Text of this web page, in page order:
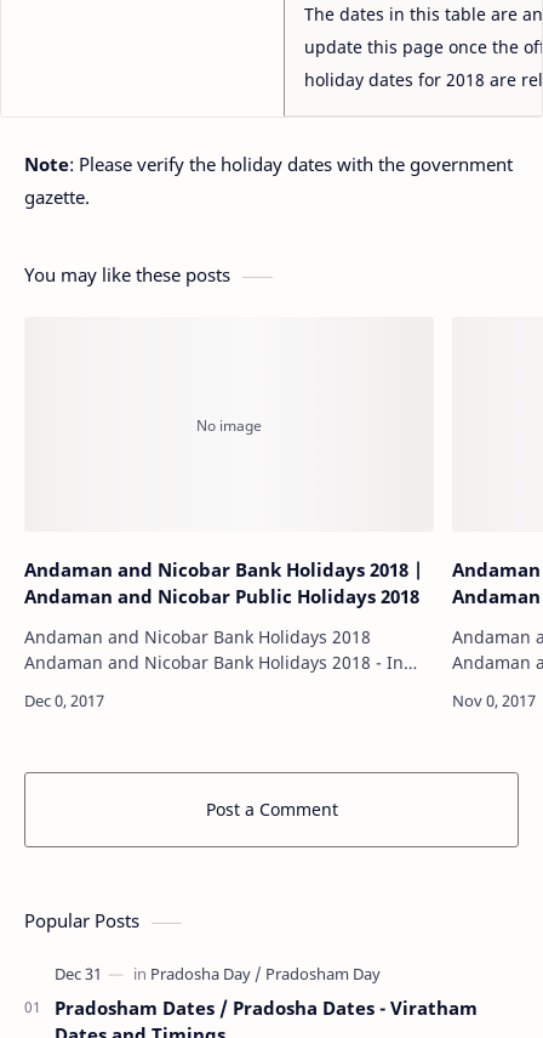
The dates in this table are
update this page once the
holiday dates for 2018 are
Note: Please verify the holiday dates with the government
gazette.
You may like these posts
Andaman and Nicobar Bank Holidays 2018 |
Andaman and Nicobar Public Holidays 2018
Andaman and Nicobar Bank Holidays 2018
Andaman and Nicobar Bank Holidays 2018 - In
that all banks in India will remain closed on the…
Andaman
Andaman
holidays
Post a Comment
Popular Posts
Pradosham Dates / Pradosha Dates - Viratham